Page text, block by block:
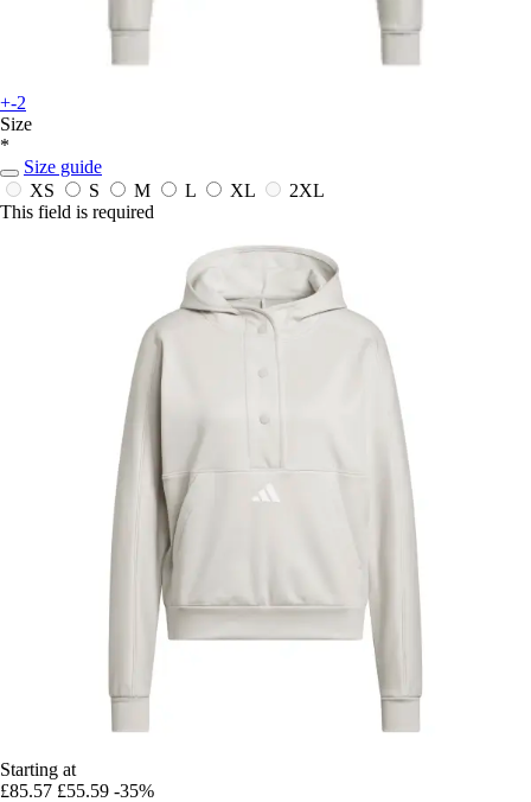
+-2
Size
*
Size guide
XS
S M L XL
2XL
This field is required
Starting at
£85.57 £55.59 -35%